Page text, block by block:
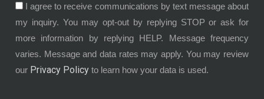
I agree to receive communications by text message about
my inquiry. You may opt-out by replying STOP or ask for
more information by replying HELP. Message frequency
varies. Message and data rates may apply. You may review
our Privacy Policy to learn how your data is used.